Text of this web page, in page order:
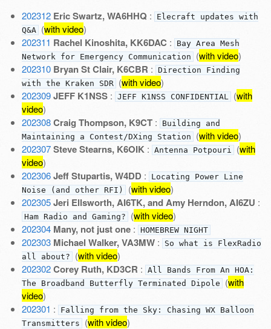
202312 Eric Swartz, WA6HHQ :
Elecraft updates with
Q&A (with video)
202311 Rachel Kinoshita, KK6DAC :
Bay Area Mesh
Network for Emergency Communication (with video)
202310 Bryan St Clair, K6CBR : Direction Finding
with the Kraken SDR (with video)
202309 JEFF K1NSS: JEFF K1NSS CONFIDENTIAL (with
video)
202308 Craig Thompson, K9CT:
Building and
Maintaining a Contest/DXing Station (with video)
202307 Steve Stearns, K6OIK : Antenna Potpouri (with
video)
202306 Jeff Stupartis, W4DD:
Locating Power Line
Noise (and other RFI) (with video)
202305 Jeri Ellsworth, AI6TK, and Amy Herndon, AI6ZU :
Ham Radio and Gaming? (with video)
202304 Many, not just one: HOMEBREW NIGHT
202303 Michael Walker, VA3MW:
So what is FlexRadio
all about? (with video)
202302 Corey Ruth, KD3CR : All Bands From An HOA:
The Broadband Butterfly Terminated Dipole (with
video)
202301 :
Falling from the Sky: Chasing WX Balloon
Transmitters (with video)